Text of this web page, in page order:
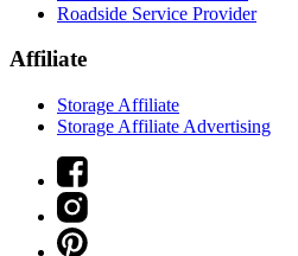
Roadside Service Provider
Affiliate
Storage Affiliate
Storage Affiliate Advertising